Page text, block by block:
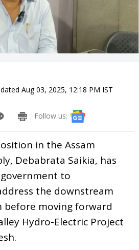
Aug 03, 2025, 12:18 PM IST
Follow us:
in the Assam
Debabrata Saikia, has
to
the downstream
before moving forward
Hydro-Electric Project